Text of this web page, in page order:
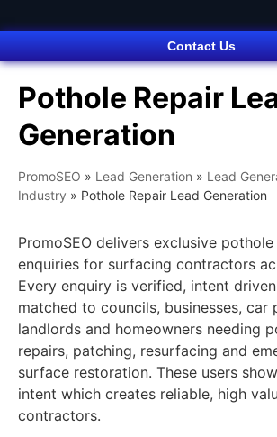
Contact Us
Pothole Repair
Generation
PromoSEO » Lead Generation » Lead
Industry » Pothole Repair Lead Generation
PromoSEO delivers exclusive
enquiries for surfacing contractors
Every enquiry is verified, intent
matched to councils, businesses, car
landlords and homeowners needing
repairs, patching, resurfacing and
surface restoration. These users
intent which creates reliable, high
contractors.